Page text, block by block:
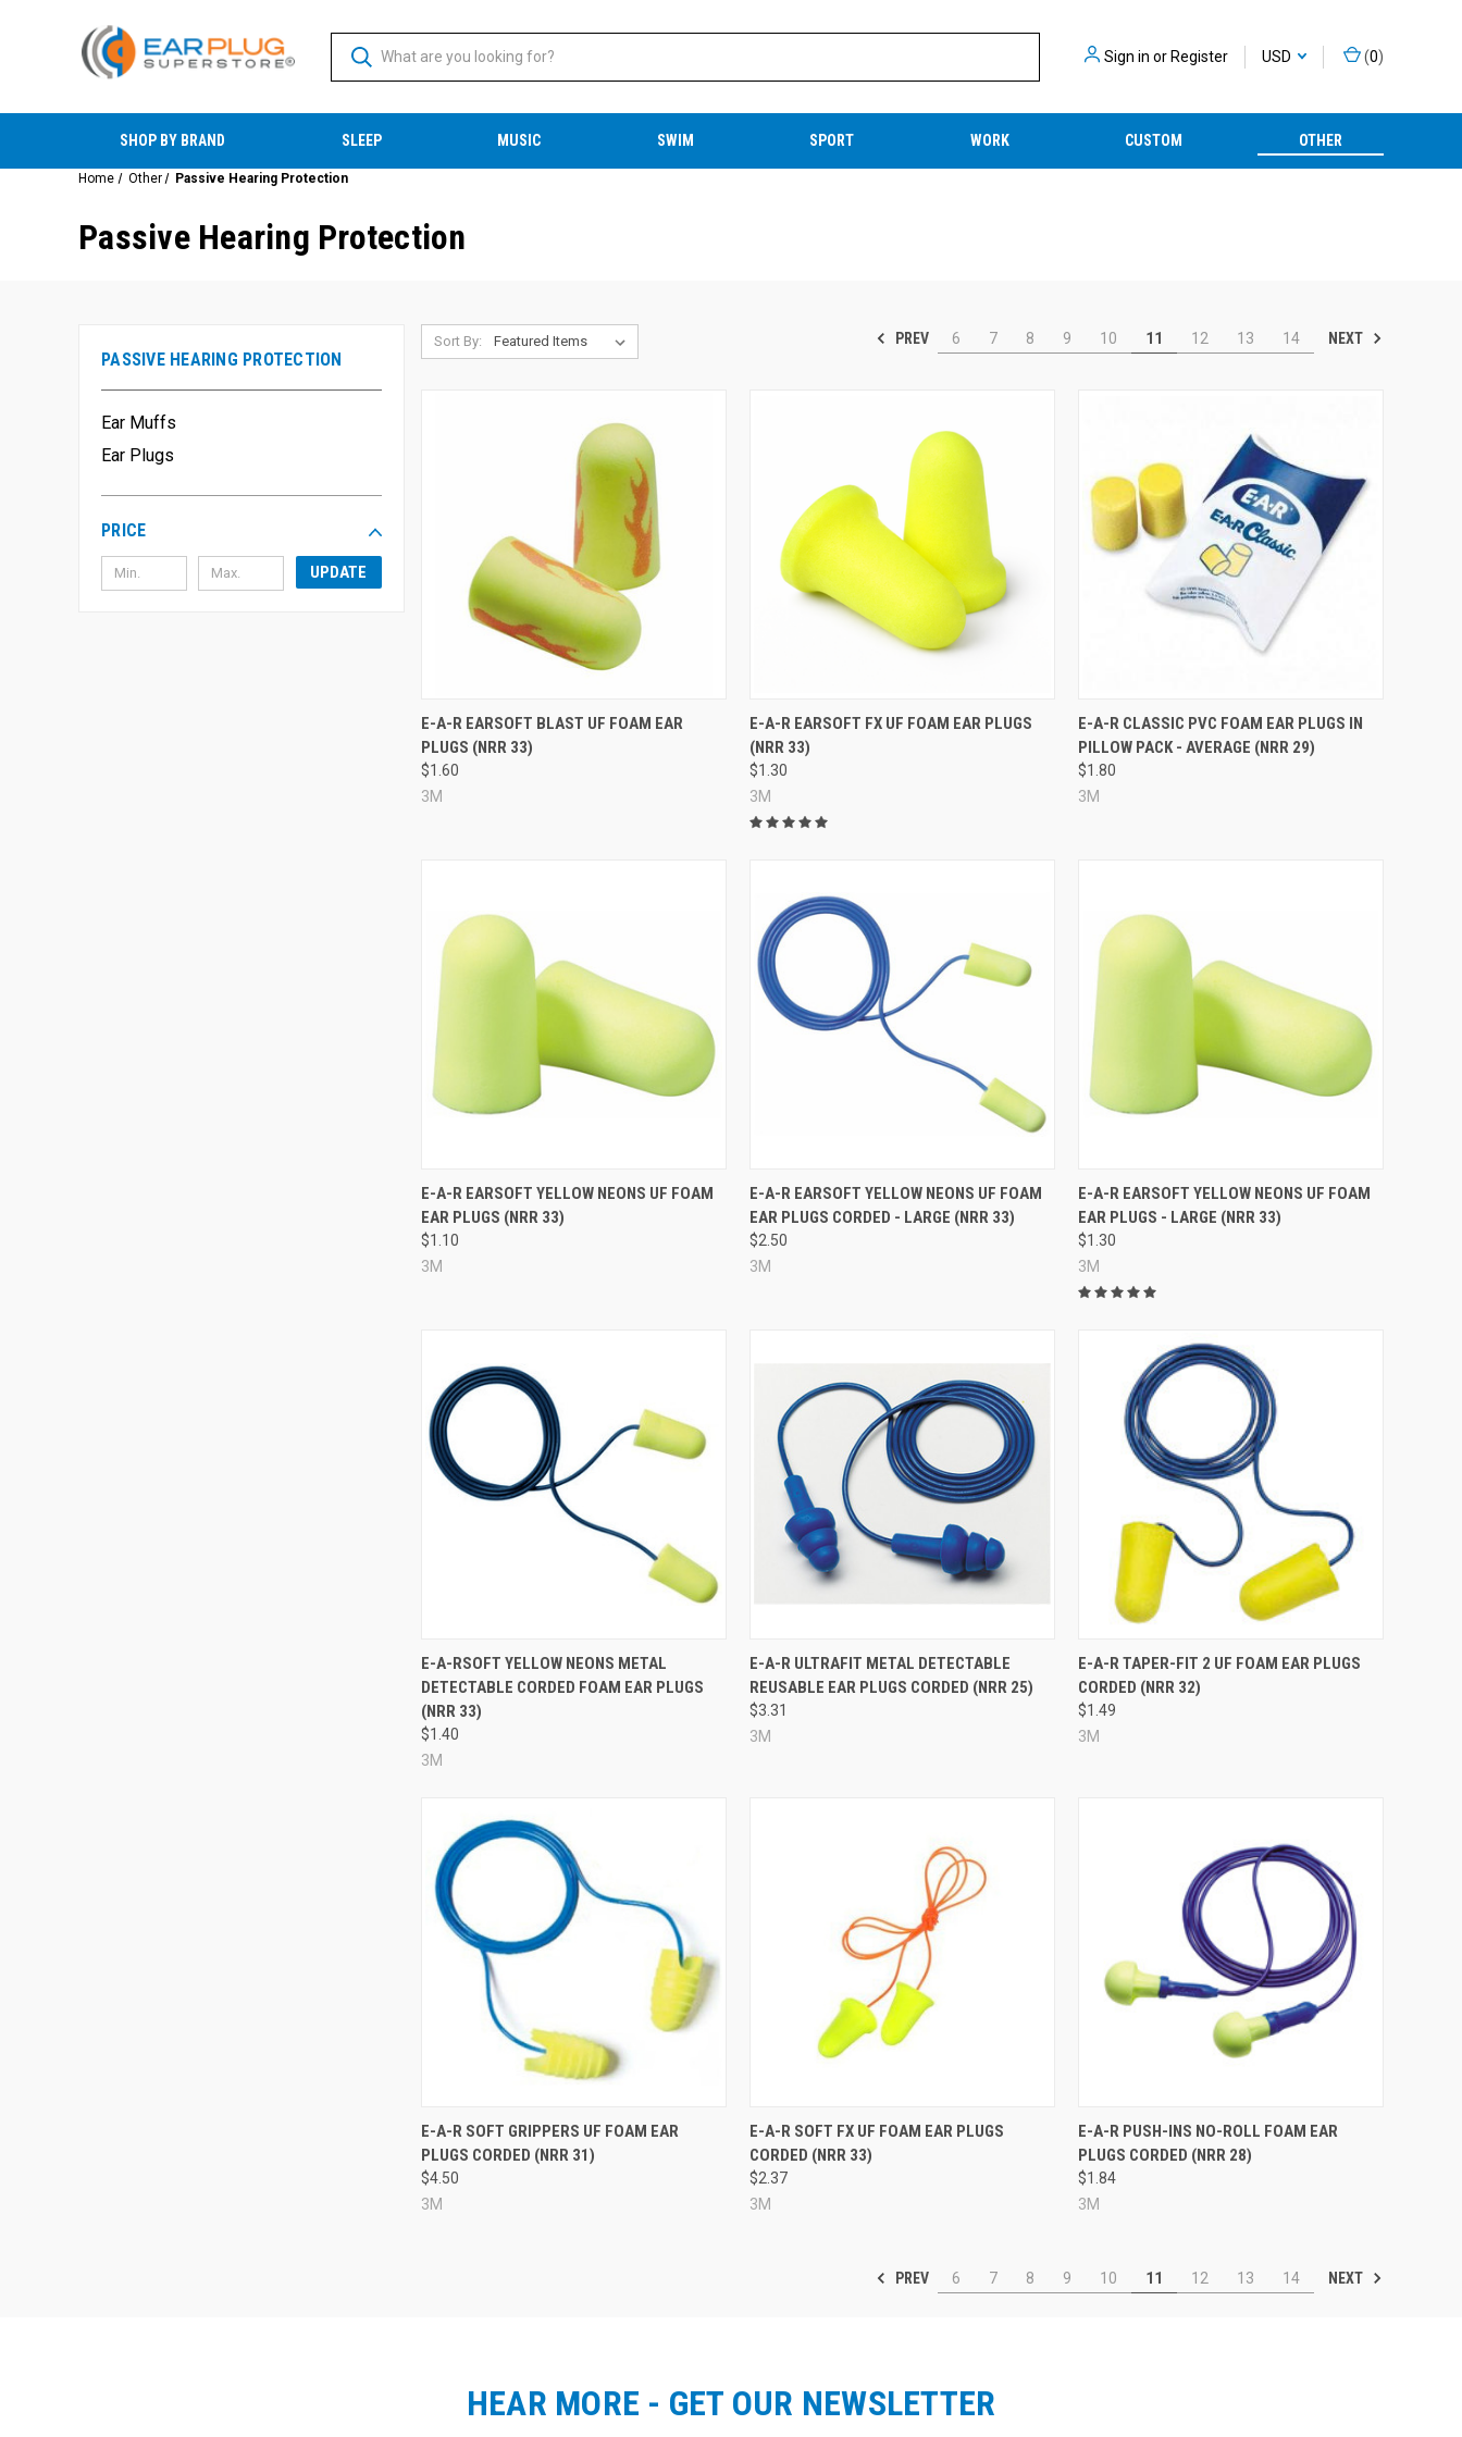
Sign in orRegister USD (0)
SHOP BY BRAND SLEEP MUSIC SWIM SPORT WORK CUSTOM OTHER
Home Other Passive Hearing Protection
Passive Hearing Protection
PASSIVE HEARING PROTECTION
Ear Muffs
Ear Plugs
PRICE
UPDATE
Sort By: PREV 6 7 8 9 10 11 12 13 14 NEXT
Compare
E-A-R EARSOFT BLAST UF FOAM EAR
PLUGS (NRR 33)
$1.60
3M
Compare
E-A-R EARSOFT FX UF FOAM EAR PLUGS
(NRR 33)
$1.30
3M
Compare
E-A-R CLASSIC PVC FOAM EAR PLUGS IN
PILLOW PACK - AVERAGE (NRR 29)
$1.80
3M
Compare
E-A-R EARSOFT YELLOW NEONS UF FOAM
EAR PLUGS (NRR 33)
$1.10
3M
Compare
E-A-R EARSOFT YELLOW NEONS UF FOAM
EAR PLUGS CORDED - LARGE (NRR 33)
$2.50
3M
Compare
E-A-R EARSOFT YELLOW NEONS UF FOAM
EAR PLUGS - LARGE (NRR 33)
$1.30
3M
Compare
E-A-RSOFT YELLOW NEONS METAL
DETECTABLE CORDED FOAM EAR PLUGS
(NRR 33)
$1.40
3M
Compare
E-A-R ULTRAFIT METAL DETECTABLE
REUSABLE EAR PLUGS CORDED (NRR 25)
$3.31
3M
Compare
E-A-R TAPER-FIT 2 UF FOAM EAR PLUGS
CORDED (NRR 32)
$1.49
3M
Compare
E-A-R SOFT GRIPPERS UF FOAM EAR
PLUGS CORDED (NRR 31)
$4.50
3M
Compare
E-A-R SOFT FX UF FOAM EAR PLUGS
CORDED (NRR 33)
$2.37
3M
Compare
E-A-R PUSH-INS NO-ROLL FOAM EAR
PLUGS CORDED (NRR 28)
$1.84
3M
PREV 6 7 8 9 10 11 12 13 14 NEXT
HEAR MORE - GET OUR NEWSLETTER